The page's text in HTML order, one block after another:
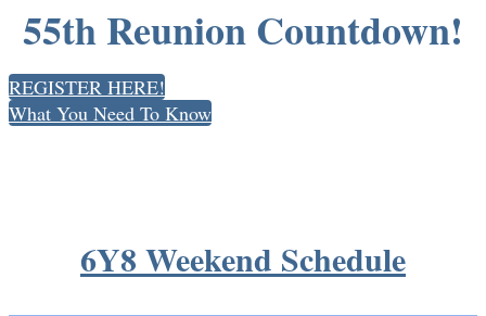
55th Reunion Countdown!
REGISTER HERE!
What You Need To Know
6Y8 Weekend Schedule